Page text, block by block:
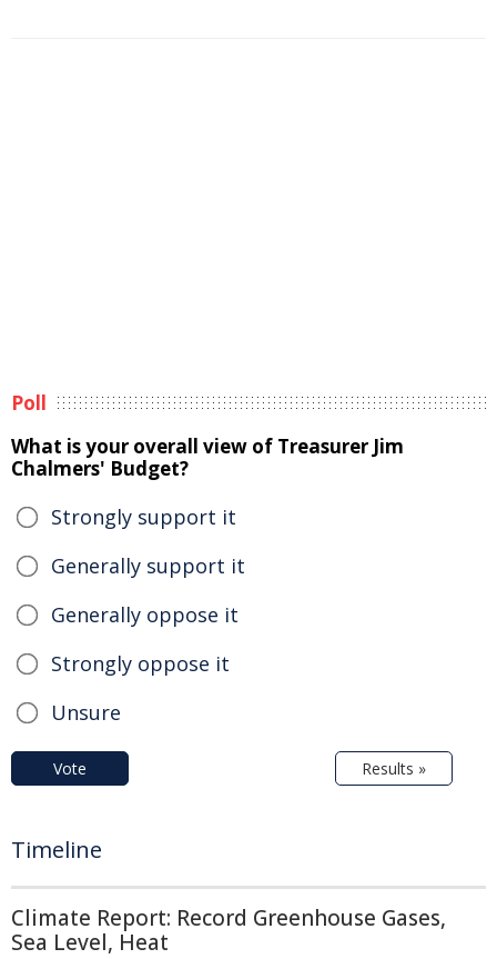
Poll
What is your overall view of Treasurer Jim
Chalmers' Budget?
Strongly support it
Generally support it
Generally oppose it
Strongly oppose it
Unsure
Vote Results »
Timeline
Climate Report: Record Greenhouse Gases,
Sea Level, Heat